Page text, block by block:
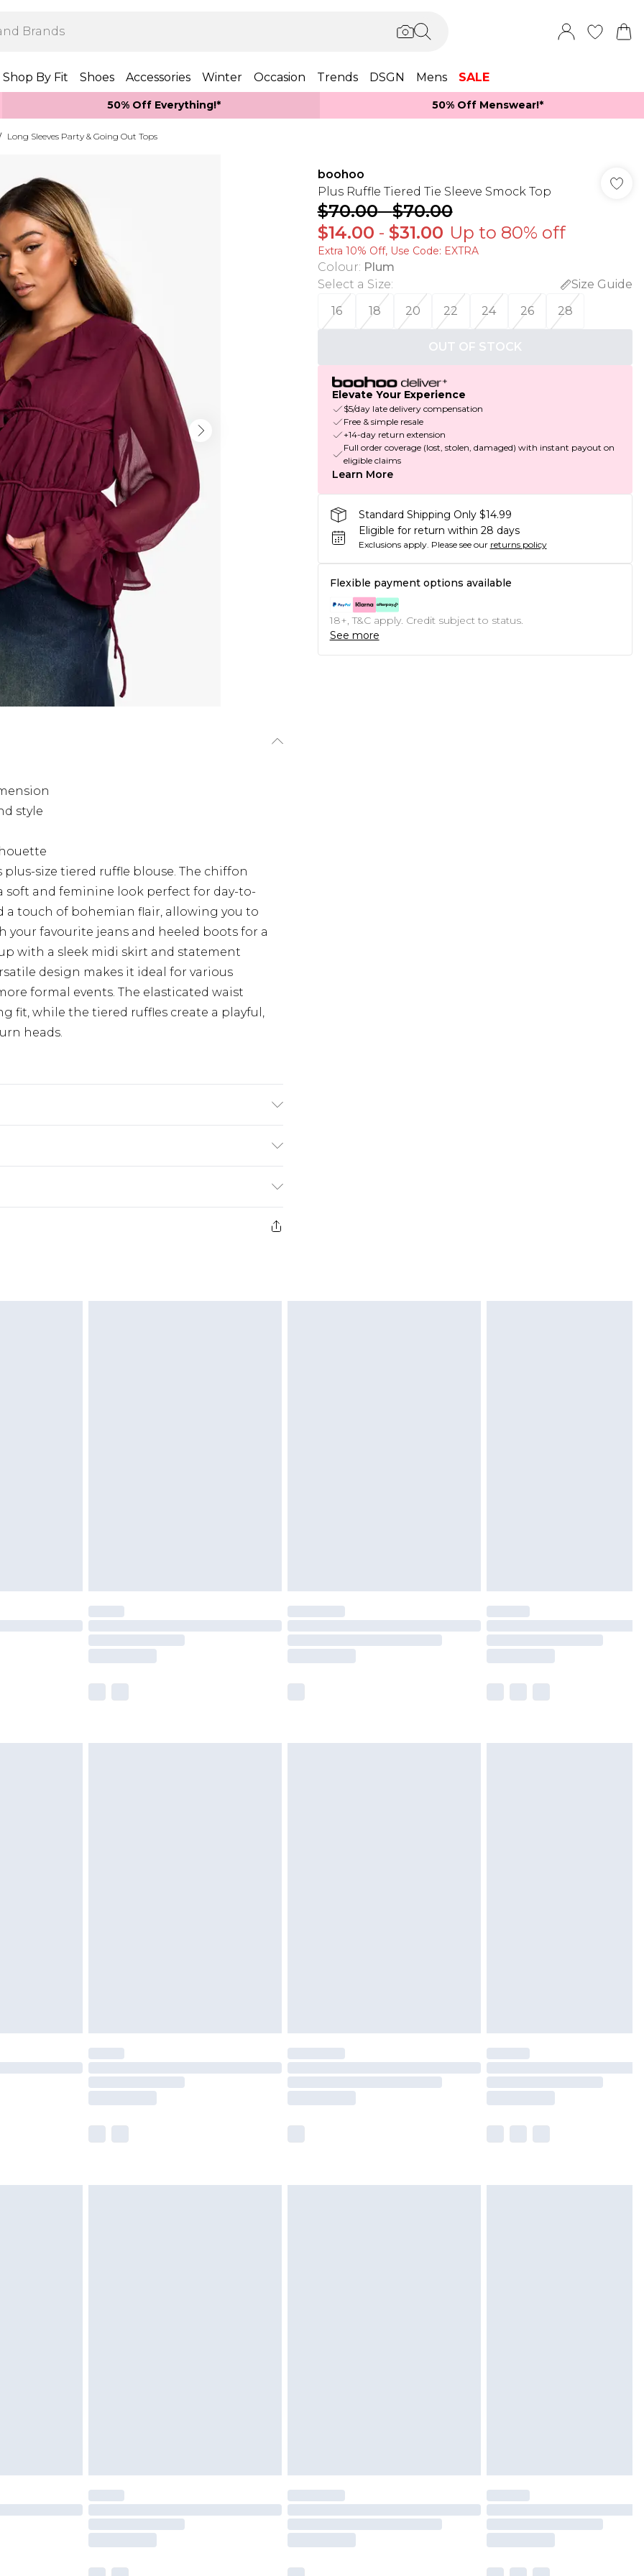
Shop By Fit Shoes Accessories Winter Occasion Trends DSGN Mens SALE
50% Off Everything!* 50% Off Menswear!*​
Long Sleeves Party & Going Out Tops
style
size tiered ruffle blouse. The chiffon
soft and feminine look perfect for day-to-
a touch of bohemian flair, allowing you to
your favourite jeans and heeled boots for a
with a sleek midi skirt and statement
design makes it ideal for various
formal events. The elasticated waist
fit, while the tiered ruffles create a playful,
heads.
$19.99
$29.99
lingerie if the hygiene seal is not in place or
boohoo
Plus Ruffle Tiered Tie Sleeve Smock Top
$70.00-$70.00
$14.00 - $31.00 Up to 80% off
Extra 10% Off, Use Code: EXTRA
Colour: Plum
Select a Size:
Size Guide
16
18 20 22 24 26 28
OUT OF STOCK
Elevate Your Experience
$5/day late delivery compensation
Free & simple resale
+14-day return extension
Full order coverage (lost, stolen, damaged) with instant payout on
eligible claims
Learn More
Standard Shipping Only $14.99
Eligible for return within 28 days
Exclusions apply. Please see our returns policy
Flexible payment options available
18+, T&C apply. Credit subject to status.
See more